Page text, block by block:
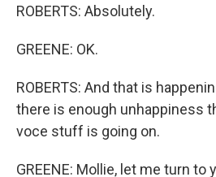
ROBERTS: Absolutely.
GREENE: OK.
ROBERTS: And that is
there is enough unhappiness
voce stuff is going on.
GREENE: Mollie, let me turn to